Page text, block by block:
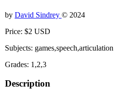
by David Sindrey © 2024
Price: $2 USD
Subjects: games,speech,articulation
Grades: 1,2,3
Description